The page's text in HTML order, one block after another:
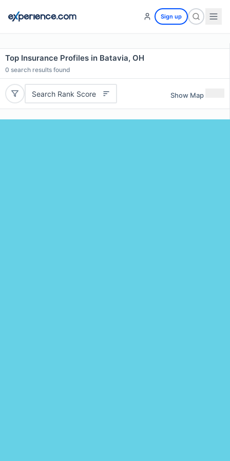
Sign up
Top Insurance Profiles in Batavia, OH
0 search results found
Search Rank Score Show Map